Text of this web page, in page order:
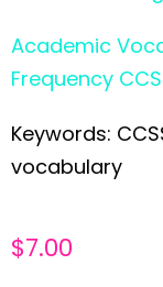
Academic
Frequency
Keywords:
vocabulary
$7.00